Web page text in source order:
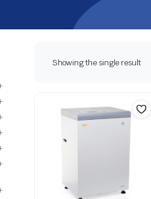
Showing the single result